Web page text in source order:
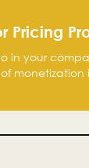
Pricing
in your
monetization